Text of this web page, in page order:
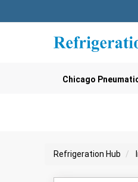
Chicago
Refrigeration Hub